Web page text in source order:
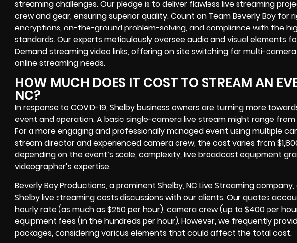
streaming challenges. Our pledge is to deliver flawless live streaming
crew and gear, ensuring superior quality. Count on Team Beverly Boy for
encryptions, on-the-ground problem-solving, and compliance with the
standards. Our experts meticulously oversee audio and visual elements
Demand streaming video links, offeringon site switching for multi-
online streaming needs.
HOW MUCH DOES IT COST TO STREAM AN
NC?
In response to COVID-19,Shelby business owners are turning more
event and operation. A basic single-camera live stream might range from
For a more engaging and professionally managed event using multiple
stream director and experienced camera crew, the cost varies from
depending on the event’s scale, complexity,live broadcast equipment
videographer’s expertise.
Beverly Boy Productions, a prominent Shelby, NC Live Streaming company,
Shelby live streaming costs discussions with our clients. Our quotes
hourly rate (as much as $250 per hour), camera crew (up to $400 per
equipment fees (in the hundreds per hour). However, we frequently
packages, considering various elements that could affect the total cost.